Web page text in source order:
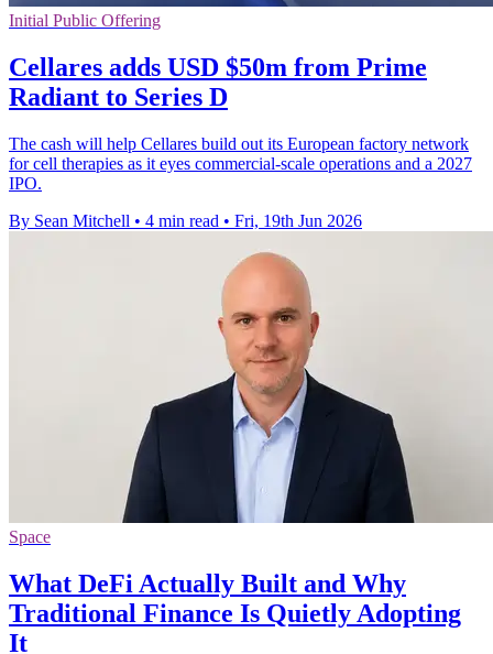
Initial Public Offering
Cellares adds USD $50m from Prime
Radiant to Series D
The cash will help Cellares build out its European factory network
for cell therapies as it eyes commercial-scale operations and a 2027
IPO.
By Sean Mitchell • 4 min read • Fri, 19th Jun 2026
Space
What DeFi Actually Built and Why
Traditional Finance Is Quietly Adopting
It